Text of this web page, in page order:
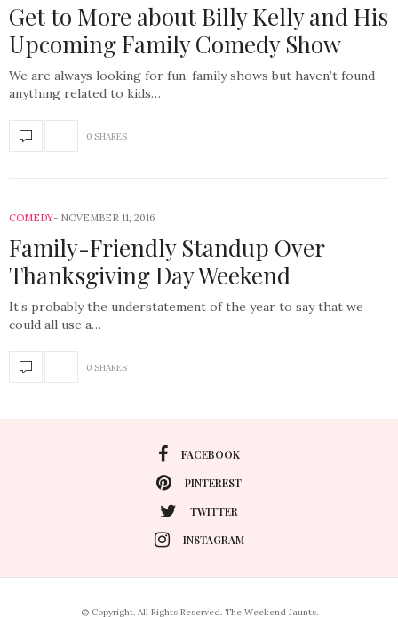
Get to More about Billy Kelly and His
Upcoming Family Comedy Show
We are always looking for fun, family shows but haven’t found
anything related to kids…
0 SHARES
COMEDY NOVEMBER 11, 2016
Family-Friendly Standup Over
Thanksgiving Day Weekend
It’s probably the understatement of the year to say that we
could all use a…
0 SHARES
FACEBOOK
PINTEREST
TWITTER
INSTAGRAM
© Copyright. All Rights Reserved. The Weekend Jaunts.